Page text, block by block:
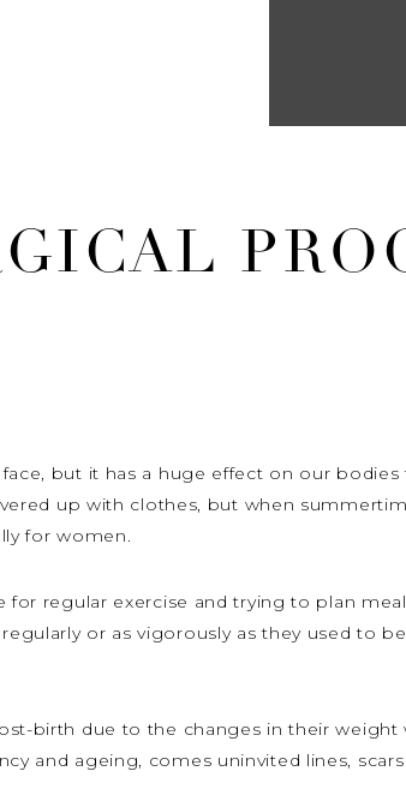
but it has a huge effect on our
up with clothes, but when
for women.
regular exercise and trying to plan
or as vigorously as they used to
birth due to the changes in their
and ageing, comes uninvited lines,